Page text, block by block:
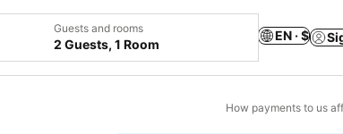
Guests and rooms
2 Guests, 1 Room
EN · $
How payments to us